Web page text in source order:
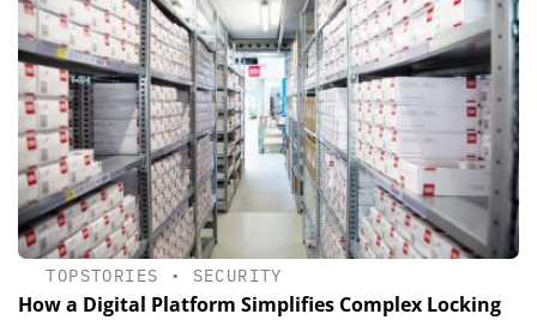
TOPSTORIES • SECURITY
How a Digital Platform Simplifies Complex Locking